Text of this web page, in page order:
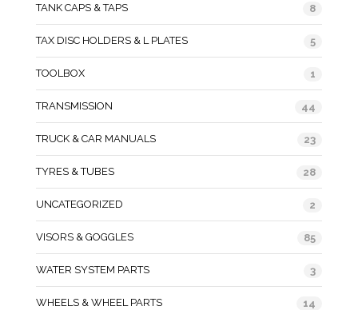
TANK CAPS & TAPS 8
TAX DISC HOLDERS & L PLATES 5
TOOLBOX 1
TRANSMISSION 44
TRUCK & CAR MANUALS 23
TYRES & TUBES 28
UNCATEGORIZED 2
VISORS & GOGGLES 85
WATER SYSTEM PARTS 3
WHEELS & WHEEL PARTS 14